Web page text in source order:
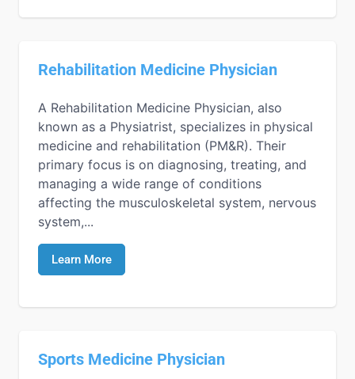
Rehabilitation Medicine Physician
A Rehabilitation Medicine Physician, also
known as a Physiatrist, specializes in physical
medicine and rehabilitation (PM&R). Their
primary focus is on diagnosing, treating, and
managing a wide range of conditions
affecting the musculoskeletal system, nervous
system,...
Learn More
Sports Medicine Physician